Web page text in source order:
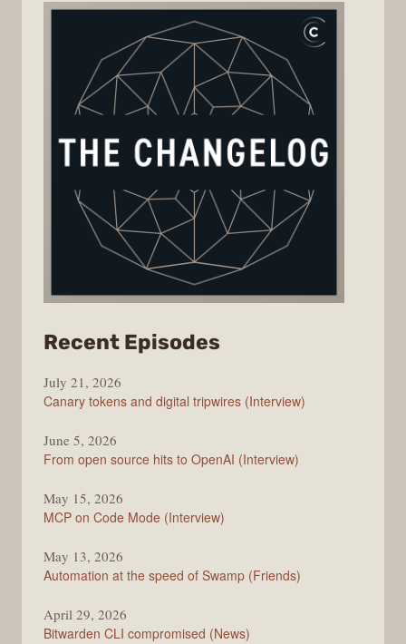
Recent Episodes
Changelog
July 21, 2026
Canary tokens and digital tripwires (Interview)
June 5, 2026
From open source hits to OpenAI (Interview)
May 15, 2026
MCP on Code Mode (Interview)
May 13, 2026
Automation at the speed of Swamp (Friends)
April 29, 2026
Bitwarden CLI compromised (News)